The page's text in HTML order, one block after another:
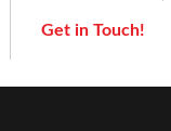
Get in Touch!